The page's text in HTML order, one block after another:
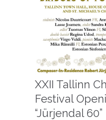
XXII Tallinn
Festival
“Jürjendal 60”